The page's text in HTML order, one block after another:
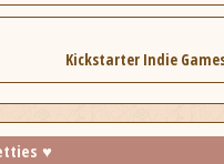
Kickstarter Indie
♥